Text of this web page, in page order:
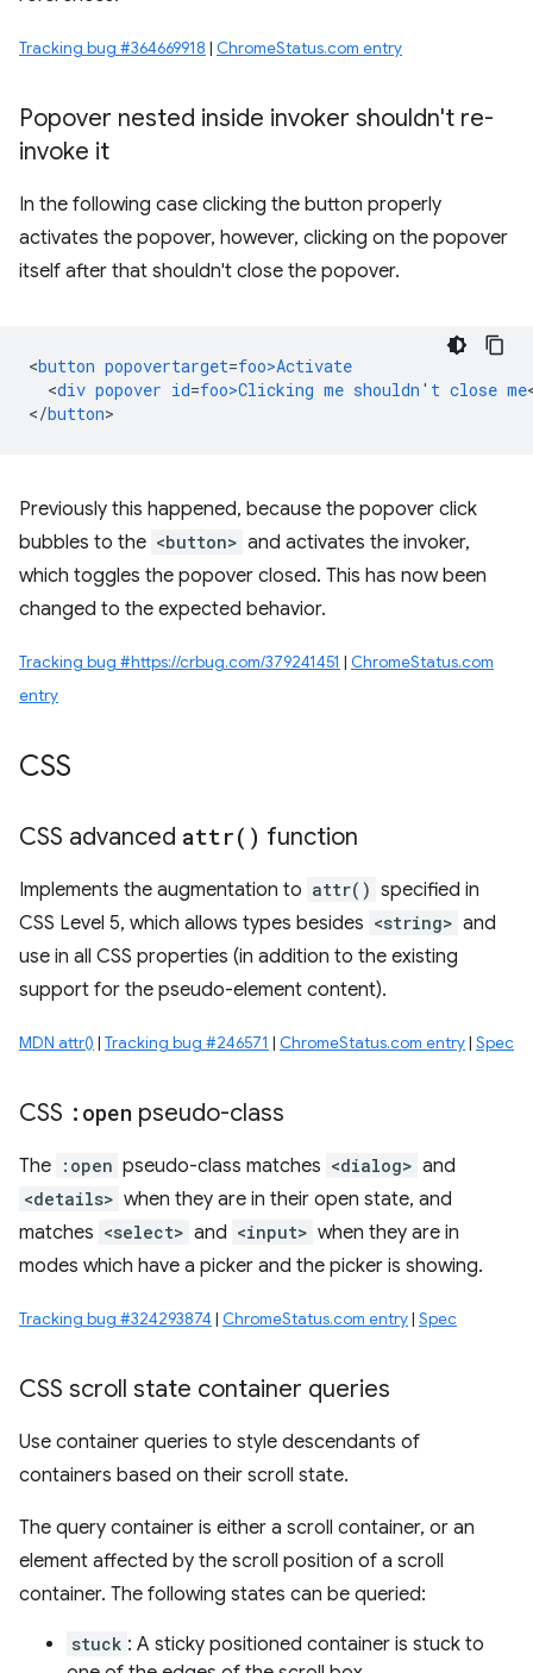
Tracking bug #364669918 | ChromeStatus.com entry
Popover nested inside invoker shouldn't re-
invoke it
In the following case clicking the button properly
activates the popover, however, clicking on the popover
itself after that shouldn't close the popover.
<button popovertarget=foo>Activate
<div popover id=foo>Clicking me shouldn ' t close me
</button
Previously this happened, because the popover click
bubbles to the <button> and activates the invoker,
which toggles the popover closed. This has now been
changed to the expected behavior.
Tracking bug #https://crbug.com/379241451 | ChromeStatus.com
entry
CSS
CSS advanced attr( ) function
Implements the augmentation to attr() specified in
CSS Level 5, which allows types besides <string> and
use in all CSS properties (in addition to the existing
support for the pseudo-element content).
MDN attr() | Tracking bug #246571 | ChromeStatus.com entry| Spec
CSS :open pseudo-class
The :open pseudo-class matches <dialog> and
<details> when they are in their open state, and
matches <select> and <input> when they are in
modes which have a picker and the picker is showing.
Tracking bug #324293874 | ChromeStatus.com entry| Spec
CSS scroll state container queries
Use container queries to style descendants of
containers based on their scroll state.
The query container is either a scroll container, or an
element affected by the scroll position of a scroll
container. The following states can be queried:
stuck : A sticky positioned container is stuck to